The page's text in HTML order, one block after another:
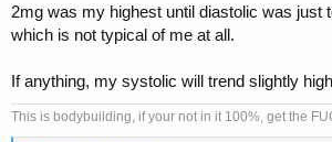
2mg was my highest until diastolic was just
which is not typical of me at all.
If anything, my systolic will trend slightly
This is bodybuilding, if your not in it 100%, get the